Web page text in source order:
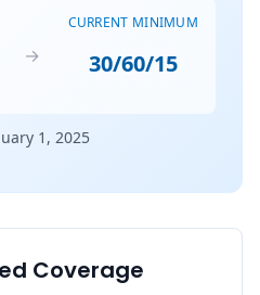
→
CURRENT MINIMUM
30/60/15
1, 2025
Coverage